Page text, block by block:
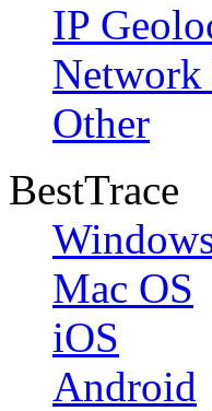
IP
Other
BestTrace
Mac OS
iOS
Android